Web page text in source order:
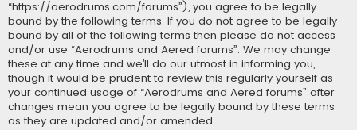
“https://aerodrums.com/forums”), you agree to be legally
bound by the following terms. If you do not agree to be legally
bound by all of the following terms then please do not access
and/or use “Aerodrums and Aered forums”. We may change
these at any time and we’ll do our utmost in informing you,
though it would be prudent to review this regularly yourself as
your continued usage of “Aerodrums and Aered forums” after
changes mean you agree to be legally bound by these terms
as they are updated and/or amended.